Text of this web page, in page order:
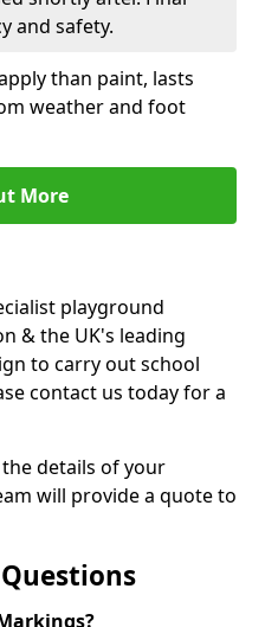
and safety.
than paint, lasts
weather and foot
More
playground
& the UK's leading
to carry out school
contact us today for a
details of your
will provide a quote to